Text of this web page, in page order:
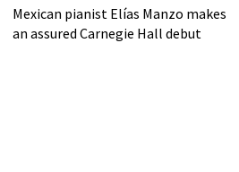
Mexican pianist Elías Manzo makes
an assured Carnegie Hall debut